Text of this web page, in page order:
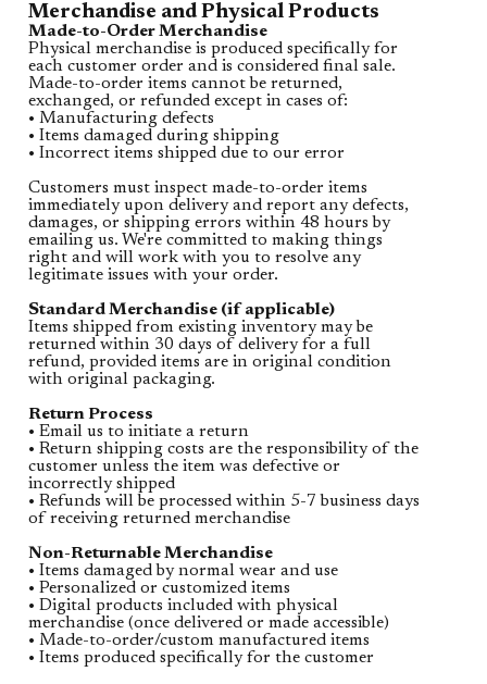
Merchandise and Physical Products
Made-to-Order Merchandise
Physical merchandise is produced specifically for
each customer order and is considered final sale.
Made-to-order items cannot be returned,
exchanged, or refunded except in cases of:
• Manufacturing defects
• Items damaged during shipping
• Incorrect items shipped due to our error
Customers must inspect made-to-order items
immediately upon delivery and report any defects,
damages, or shipping errors within 48 hours by
emailing us. We're committed to making things
right and will work with you to resolve any
legitimate issues with your order.
Standard Merchandise (if applicable)
Items shipped from existing inventory may be
returned within 30 days of delivery for a full
refund, provided items are in original condition
with original packaging.
Return Process
• Email us to initiate a return
• Return shipping costs are the responsibility of the
customer unless the item was defective or
incorrectly shipped
• Refunds will be processed within 5-7 business days
of receiving returned merchandise
Non-Returnable Merchandise
• Items damaged by normal wear and use
• Personalized or customized items
• Digital products included with physical
merchandise (once delivered or made accessible)
• Made-to-order/custom manufactured items
• Items produced specifically for the customer